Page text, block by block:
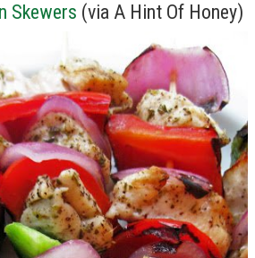
Skewers (via A Hint Of Honey)